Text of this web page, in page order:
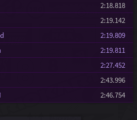
2:18.818
2:19.142
2:19.809
2:19.811
2:27.452
2:43.996
2:46.754